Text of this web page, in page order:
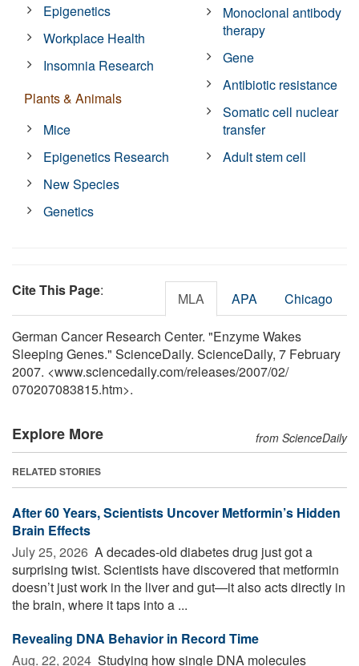
Epigenetics
Workplace Health
Insomnia Research
Plants & Animals
Mice
Epigenetics Research
New Species
Genetics
Monoclonal antibody
therapy
Gene
Antibiotic resistance
Somatic cell nuclear
transfer
Adult stem cell
Cite This Page: MLA APA Chicago
German Cancer Research Center. "Enzyme Wakes
Sleeping Genes." ScienceDaily. ScienceDaily, 7 February
2007. <www.sciencedaily.com/releases/2007/02/
070207083815.htm>.
Explore More from ScienceDaily
RELATED STORIES
After 60 Years, Scientists Uncover Metformin’s Hidden
Brain Effects
July 25, 2026  A decades-old diabetes drug just got a
surprising twist. Scientists have discovered that metformin
doesn’t just work in the liver and gut—it also acts directly in
the brain, where it taps into a ...
Revealing DNA Behavior in Record Time
Aug. 22, 2024  Studying how single DNA molecules